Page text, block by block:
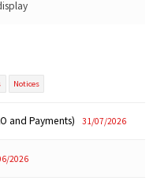
Notices
and Payments) 31/07/2026
2026